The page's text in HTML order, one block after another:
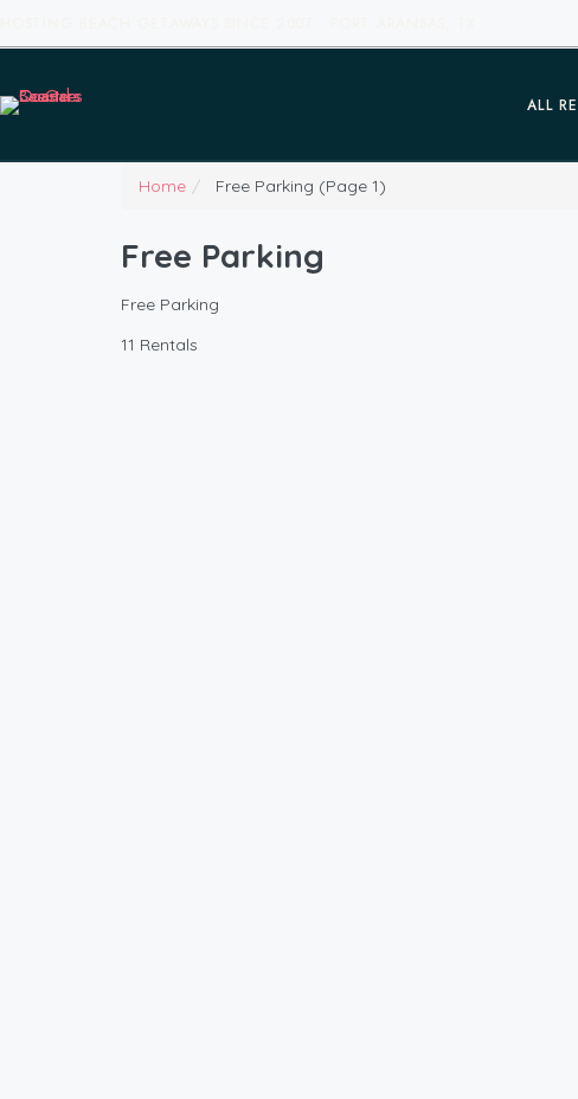
ALL
Home Free Parking (Page 1)
Free Parking
Free Parking
11 Rentals